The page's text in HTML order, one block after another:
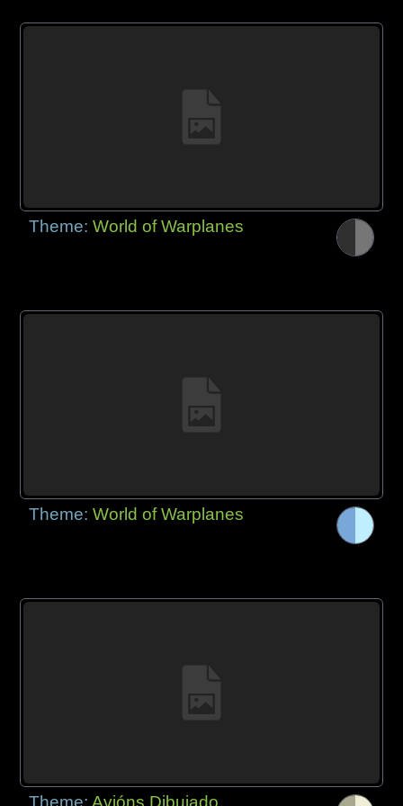
Theme:World of Warplanes
Theme:World of Warplanes
Theme: Avións Dibujado